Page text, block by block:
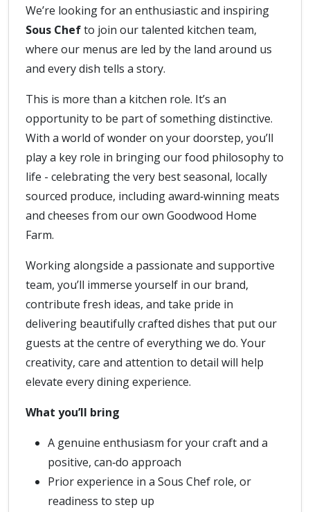
We’re looking for an enthusiastic and inspiring
Sous Chefto join our talented kitchen team,
where our menus are led by the land around us
and every dish tells a story.
This is more than a kitchen role. It’s an
opportunity to be part of something distinctive.
With a world of wonder on your doorstep, you’ll
play a key role in bringing our food philosophy to
life - celebrating the very best seasonal, locally
sourced produce, including award‑winning meats
and cheeses from our own Goodwood Home
Farm.
Working alongside a passionate and supportive
team, you’ll immerse yourself in our brand,
contribute fresh ideas, and take pride in
delivering beautifully crafted dishes that put our
guests at the centre of everything we do. Your
creativity, care and attention to detail will help
elevate every dining experience.
What you’ll bring
A genuine enthusiasm for your craft and a
positive, can‑do approach
Prior experience in a Sous Chef role, or
readiness to step up